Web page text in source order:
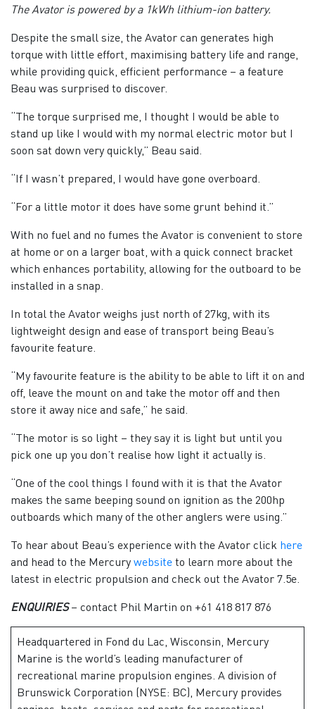
The Avator is powered by a 1kWh lithium-ion battery.
Despite the small size, the Avator can generates high
torque with little effort, maximising battery life and range,
while providing quick, efficient performance – a feature
Beau was surprised to discover.
“The torque surprised me, I thought I would be able to
stand up like I would with my normal electric motor but I
soon sat down very quickly,” Beau said.
“If I wasn’t prepared, I would have gone overboard.
“For a little motor it does have some grunt behind it.”
With no fuel and no fumes the Avator is convenient to store
at home or on a larger boat, with a quick connect bracket
which enhances portability, allowing for the outboard to be
installed in a snap.
In total the Avator weighs just north of 27kg, with its
lightweight design and ease of transport being Beau’s
favourite feature.
“My favourite feature is the ability to be able to lift it on and
off, leave the mount on and take the motor off and then
store it away nice and safe,” he said.
“The motor is so light – they say it is light but until you
pick one up you don’t realise how light it actually is.
“One of the cool things I found with it is that the Avator
makes the same beeping sound on ignition as the 200hp
outboards which many of the other anglers were using.”
To hear about Beau’s experience with the Avator click here
and head to the Mercurywebsiteto learn more about the
latest in electric propulsion and check out the Avator 7.5e.
ENQUIRIES– contact Phil Martin on +61 418 817 876
Headquartered in Fond du Lac, Wisconsin, Mercury
Marine is the world’s leading manufacturer of
recreational marine propulsion engines. A division of
Brunswick Corporation (NYSE: BC), Mercury provides